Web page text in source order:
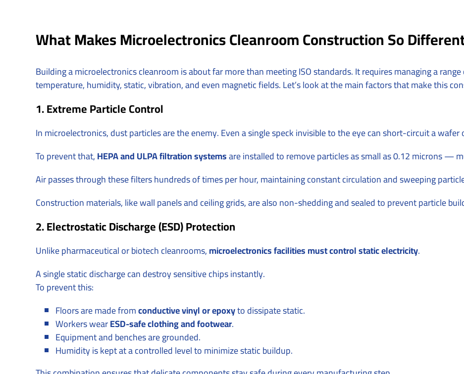
What Makes Microelectronics Cleanroom Construction So
Building a microelectronics cleanroom is about far more than meeting ISO standards. It requires managing a
temperature, humidity, static, vibration, and even magnetic fields. Let’s look at the main factors that make this
1. Extreme Particle Control
In microelectronics, dust particles are the enemy. Even a single speck invisible to the eye can short-circuit a wafer
To prevent that,HEPA and ULPA filtration systemsare installed to remove particles as small as 0.12 microns —
Air passes through these filters hundreds of times per hour, maintaining constant circulation and sweeping
Construction materials, like wall panels and ceiling grids, are also non-shedding and sealed to prevent particle
2. Electrostatic Discharge (ESD) Protection
Unlike pharmaceutical or biotech cleanrooms,microelectronics facilities must control static electricity.
A single static discharge can destroy sensitive chips instantly.
To prevent this:
Floors are made fromconductive vinyl or epoxyto dissipate static.
Workers wearESD-safe clothing and footwear.
Equipment and benches are grounded.
Humidity is kept at a controlled level to minimize static buildup.